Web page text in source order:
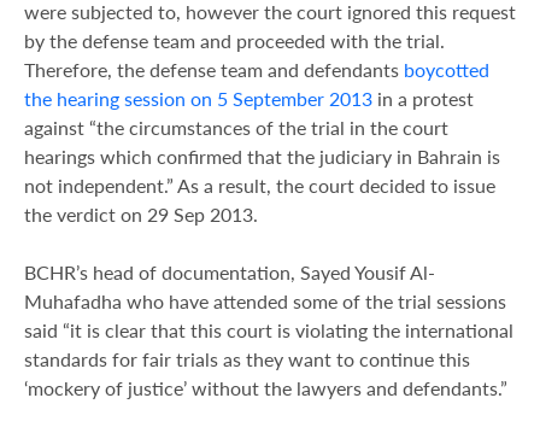
were subjected to, however the court ignored this request
by the defense team and proceeded with the trial.
Therefore, the defense team and defendants boycotted
the hearing session on 5 September 2013 in a protest
against “the circumstances of the trial in the court
hearings which confirmed that the judiciary in Bahrain is
not independent.” As a result, the court decided to issue
the verdict on 29 Sep 2013.
BCHR’s head of documentation, Sayed Yousif Al-
Muhafadha who have attended some of the trial sessions
said “it is clear that this court is violating the international
standards for fair trials as they want to continue this
‘mockery of justice’ without the lawyers and defendants.”